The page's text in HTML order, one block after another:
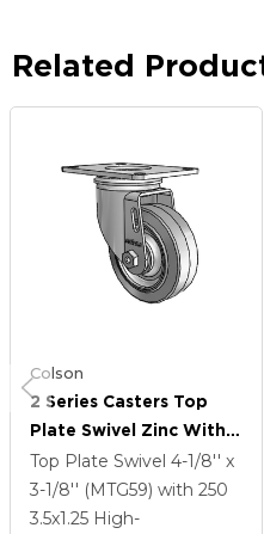
Related
Colson
2 Series Casters Top
Plate Swivel Zinc With
3.5 X 1.25 Grey On Grey
Performa Rubber (Flat)
Wheel
Top Plate Swivel 4-1/8'' x
3-1/8'' (MTG59) with 250
3.5x1.25 High-